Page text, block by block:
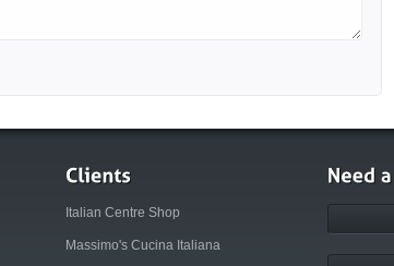
Italian Centre Shop
Massimo's Cucina Italiana